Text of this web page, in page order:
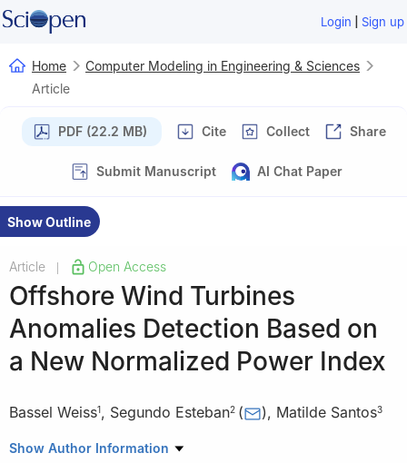
Login | Sign up
Home
Computer Modeling in Engineering & Sciences
Article
PDF (22.2 MB) Cite Collect Share
Submit Manuscript AI Chat Paper
Show Outline
Article | Open Access
Offshore Wind Turbines
Anomalies Detection Based on
a New Normalized Power Index
Bassel Weiss1, Segundo Esteban2 ( ), Matilde Santos3
1 Faculty of Informatics, Complutense University of Madrid,
Show Author Information